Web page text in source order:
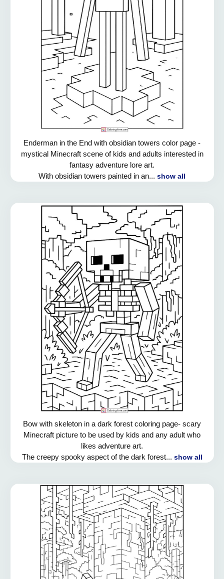
Enderman in the End with obsidian towers color page -
mystical Minecraft scene of kids and adults interested in
fantasy adventure lore art.
With obsidian towers painted in an... show all
Bow with skeleton in a dark forest coloring page- scary
Minecraft picture to be used by kids and any adult who
likes adventure art.
The creepy spooky aspect of the dark forest... show all